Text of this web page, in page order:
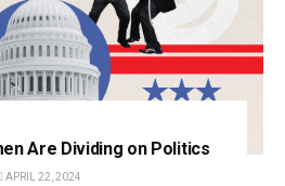
Are Dividing on Politics
APRIL 22, 2024